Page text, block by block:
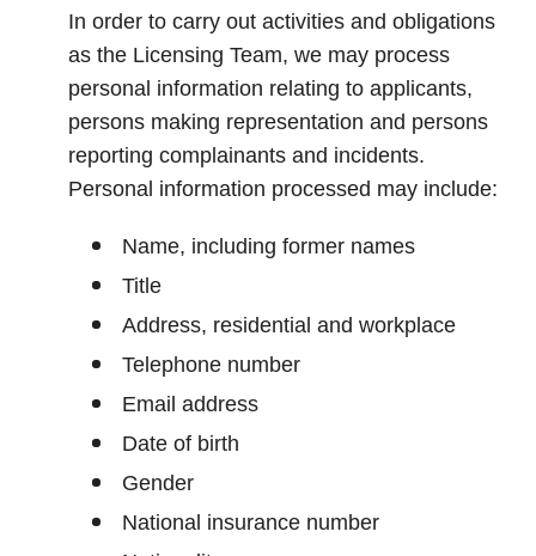
In order to carry out activities and obligations
as the Licensing Team, we may process
personal information relating to applicants,
persons making representation and persons
reporting complainants and incidents.
Personal information processed may include:
Name, including former names
Title
Address, residential and workplace
Telephone number
Email address
Date of birth
Gender
National insurance number